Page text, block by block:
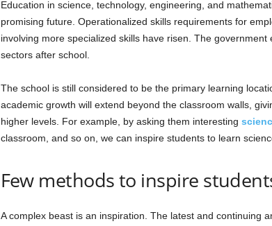
Education in science, technology, engineering, and
promising future. Operationalized skills requirements for
involving more specialized skills have risen. The
sectors after school.
The school is still considered to be the primary learning
academic growth will extend beyond the classroom walls,
higher levels. For example, by asking them interesting
classroom, and so on, we can inspire students to learn
Few methods to inspire
A complex beast is an inspiration. The latest and continuing